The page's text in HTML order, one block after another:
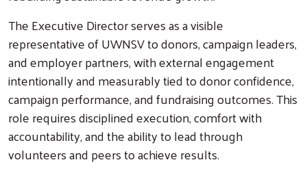
The Executive Director serves as a visible
representative of UWNSV to donors, campaign leaders,
and employer partners, with external engagement
intentionally and measurably tied to donor confidence,
campaign performance, and fundraising outcomes. This
role requires disciplined execution, comfort with
accountability, and the ability to lead through
volunteers and peers to achieve results.